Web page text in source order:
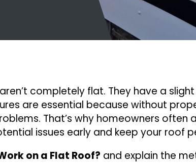
completely flat. They have a
are essential because without
That’s why homeowners often
issues early and keep your roof
on a Flat Roof? and explain the